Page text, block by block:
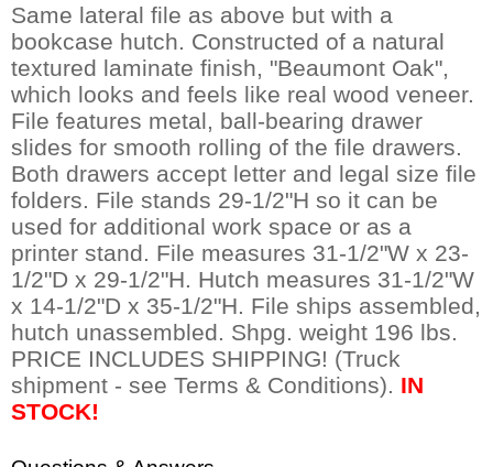
Same lateral file as above but with a
bookcase hutch. Constructed of a natural
textured laminate finish, "Beaumont Oak",
which looks and feels like real wood veneer.
File features metal, ball-bearing drawer
slides for smooth rolling of the file drawers.
Both drawers accept letter and legal size file
folders. File stands 29-1/2"H so it can be
used for additional work space or as a
printer stand. File measures 31-1/2"W x 23-
1/2"D x 29-1/2"H. Hutch measures 31-1/2"W
x 14-1/2"D x 35-1/2"H. File ships assembled,
hutch unassembled. Shpg. weight 196 lbs.
PRICE INCLUDES SHIPPING! (Truck
shipment - see Terms & Conditions). IN
STOCK!